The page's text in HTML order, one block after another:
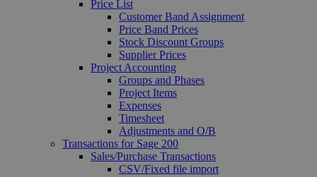
Price List
Customer Band Assignment
Price Band Prices
Stock Discount Groups
Supplier Prices
Project Accounting
Groups and Phases
Project Items
Expenses
Timesheet
Adjustments and O/B
Transactions for Sage 200
Sales/Purchase Transactions
CSV/Fixed file import